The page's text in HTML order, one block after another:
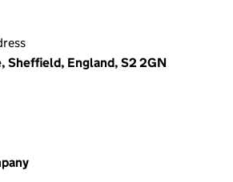
Sheffield, England, S2 2GN